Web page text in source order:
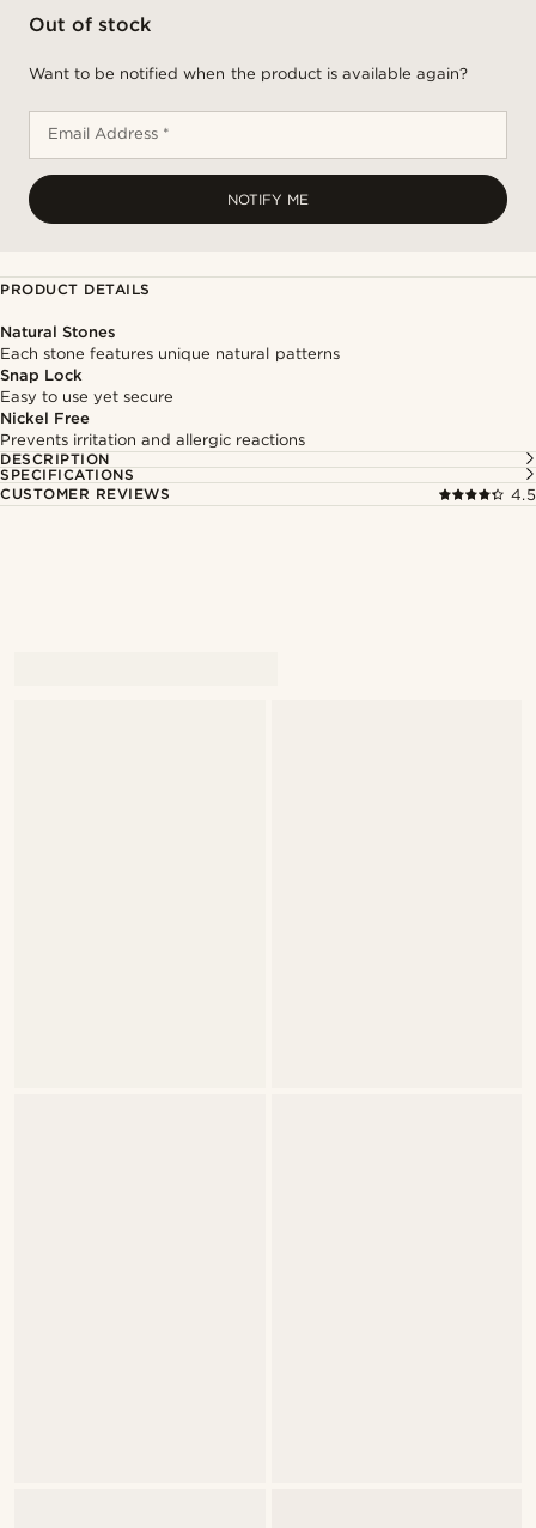
Out of stock
Want to be notified when the product is available again?
Email Address *
NOTIFY ME
PRODUCT DETAILS
Natural Stones
Each stone features unique natural patterns
Snap Lock
Easy to use yet secure
Nickel Free
Prevents irritation and allergic reactions
DESCRIPTION
SPECIFICATIONS
CUSTOMER REVIEWS
4.5